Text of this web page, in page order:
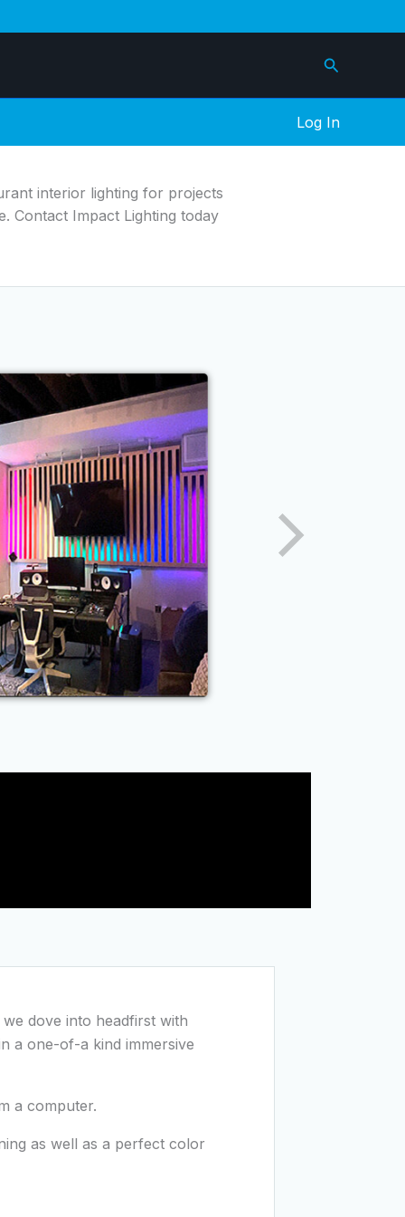
Search
Log In
interior lighting for projects
Contact Impact Lighting today
dove into headfirst with
a one-of-a kind immersive
a computer.
as well as a perfect color